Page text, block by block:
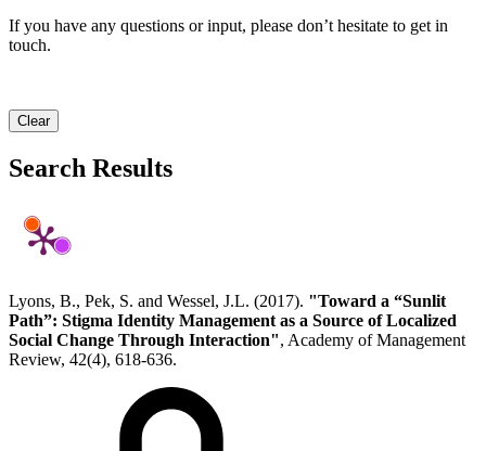
If you have any questions or input, please don’t hesitate to get in
touch.
Clear
Search Results
Lyons, B., Pek, S. and Wessel, J.L. (2017). "Toward a “Sunlit
Path”: Stigma Identity Management as a Source of Localized
Social Change Through Interaction", Academy of Management
Review, 42(4), 618-636.